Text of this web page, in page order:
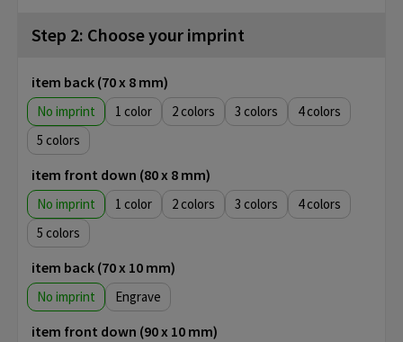
Step 2: Choose your imprint
item back (70 x 8 mm)
No imprint 1 2 3
4
5
item front down (80 x 8 mm)
No imprint 1 2 3
4
5
item back (70 x 10 mm)
No imprint Engrave
item front down (90 x 10 mm)